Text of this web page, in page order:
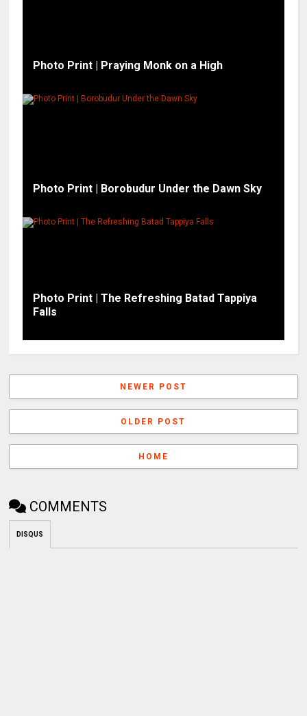
Photo Print | Praying Monk on a High
Photo Print | Borobudur Under the Dawn Sky
Photo Print | The Refreshing Batad Tappiya
Falls
NEWER POST
OLDER POST
HOME
COMMENTS
DISQUS